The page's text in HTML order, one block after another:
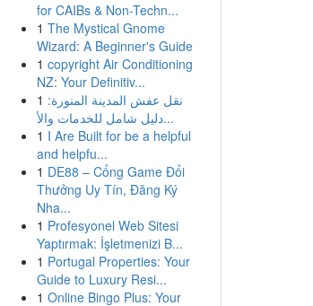
for CAIBs & Non-Techn...
1 The Mystical Gnome
Wizard: A Beginner's Guide
1 copyright Air Conditioning
NZ: Your Definitiv...
1 نقل عفش المدينة المنورة:
دليل شامل للخدمات والأ...
1 I Are Built for be a helpful
and helpfu...
1 DE88 – Cổng Game Đổi
Thưởng Uy Tín, Đăng Ký
Nha...
1 Profesyonel Web Sitesi
Yaptırmak: İşletmenizi B...
1 Portugal Properties: Your
Guide to Luxury Resi...
1 Online Bingo Plus: Your